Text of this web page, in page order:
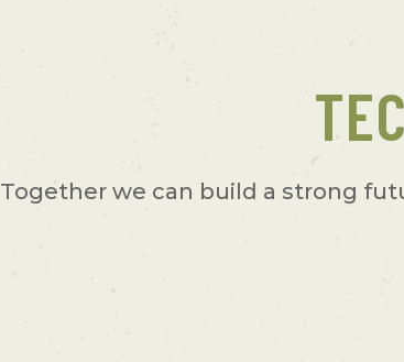
Together we can build a strong